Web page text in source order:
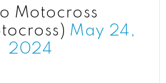
Motocross
May 24,
2024